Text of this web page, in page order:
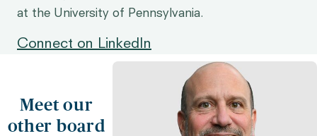
at the University of Pennsylvania.
Connect on LinkedIn
Meet our
other board